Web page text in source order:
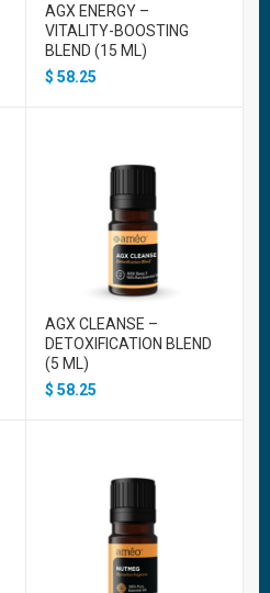
AGX ENERGY –
VITALITY-BOOSTING
BLEND (15 ML)
$ 58.25
AGX CLEANSE –
DETOXIFICATION BLEND
(5 ML)
$ 58.25